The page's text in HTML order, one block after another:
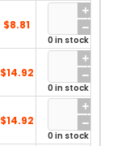
$8.81
0 in stock
$14.92
0 in stock
$14.92
0 in stock